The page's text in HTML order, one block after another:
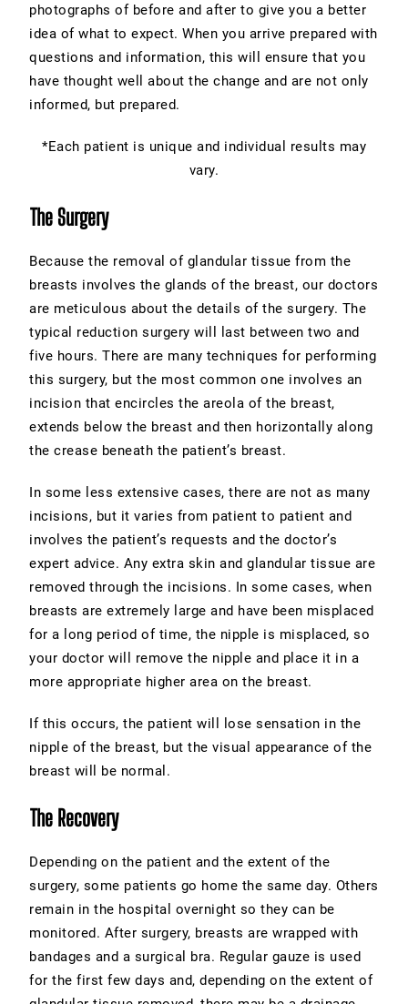
photographs of before and after to give you a better
idea of what to expect. When you arrive prepared with
questions and information, this will ensure that you
have thought well about the change and are not only
informed, but prepared.
*Each patient is unique and individual results may
vary.
The Surgery
Because the removal of glandular tissue from the
breasts involves the glands of the breast, our doctors
are meticulous about the details of the surgery. The
typical reduction surgery will last between two and
five hours. There are many techniques for performing
this surgery, but the most common one involves an
incision that encircles the areola of the breast,
extends below the breast and then horizontally along
the crease beneath the patient’s breast.
In some less extensive cases, there are not as many
incisions, but it varies from patient to patient and
involves the patient’s requests and the doctor’s
expert advice. Any extra skin and glandular tissue are
removed through the incisions. In some cases, when
breasts are extremely large and have been misplaced
for a long period of time, the nipple is misplaced, so
your doctor will remove the nipple and place it in a
more appropriate higher area on the breast.
If this occurs, the patient will lose sensation in the
nipple of the breast, but the visual appearance of the
breast will be normal.
The Recovery
Depending on the patient and the extent of the
surgery, some patients go home the same day. Others
remain in the hospital overnight so they can be
monitored. After surgery, breasts are wrapped with
bandages and a surgical bra. Regular gauze is used
for the first few days and, depending on the extent of